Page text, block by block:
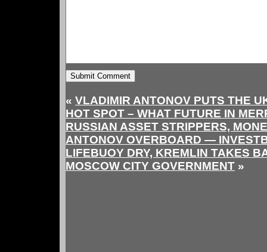
« VLADIMIR ANTONOV PUTS THE
HOT SPOT – WHAT FUTURE IN
RUSSIAN ASSET STRIPPERS,
ANTONOV OVERBOARD —
LIFEBUOY DRY, KREMLIN TAKES
MOSCOW CITY GOVERNMENT »